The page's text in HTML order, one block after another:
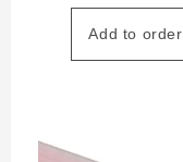
Add to order